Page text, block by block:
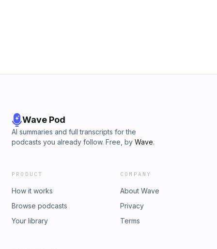
Wave Pod
AI summaries and full transcripts for the
podcasts you already follow. Free, by Wave.
PRODUCT
How it works
Browse podcasts
Your library
COMPANY
About Wave
Privacy
Terms